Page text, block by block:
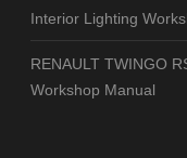
Interior Lighting
RENAULT TWINGO
Workshop Manual